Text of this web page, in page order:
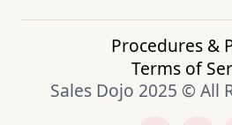
Procedures &
Terms of
Sales Dojo 2025 © All